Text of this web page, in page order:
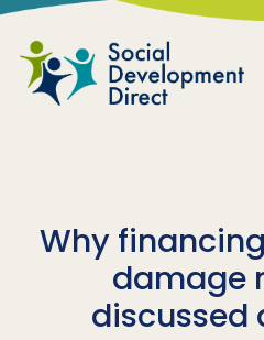
Skip to main content
Why
damage
discussed